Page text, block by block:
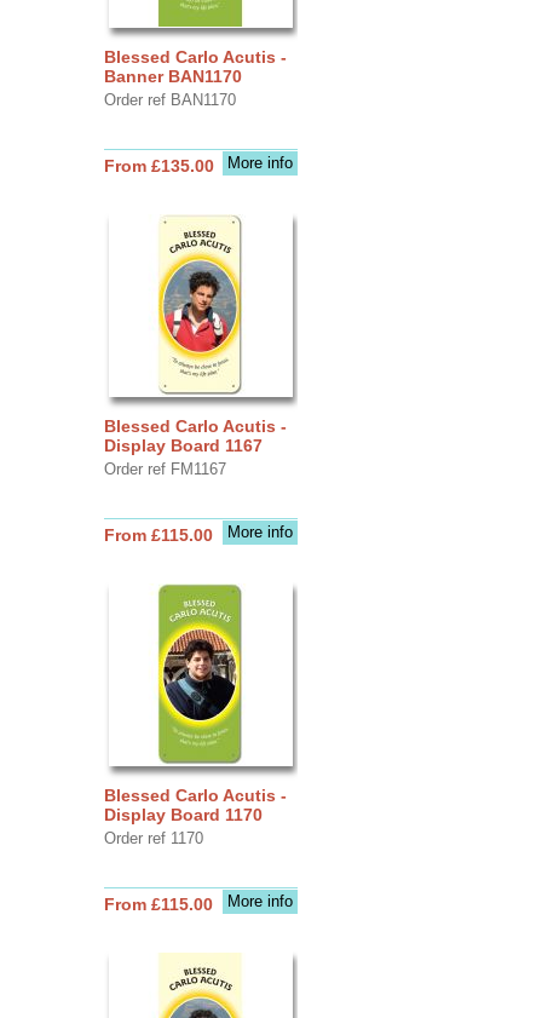
Blessed Carlo Acutis -
Banner BAN1170
Order ref BAN1170
More info
From £135.00
Blessed Carlo Acutis -
Display Board 1167
Order ref FM1167
More info
From £115.00
Blessed Carlo Acutis -
Display Board 1170
Order ref 1170
More info
From £115.00